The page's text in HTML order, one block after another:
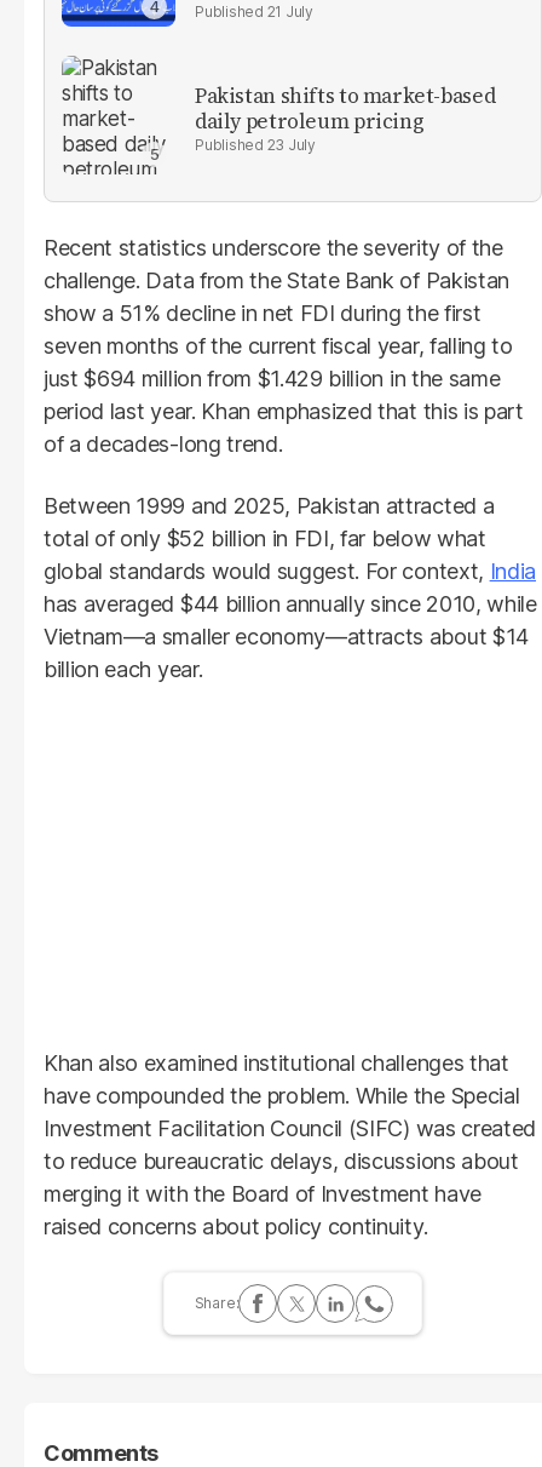
21 July
Pakistan shifts to market-based
daily petroleum pricing
23 July
Recent statistics underscore the severity of the
challenge. Data from the State Bank of Pakistan
show a 51% decline in net FDI during the first
seven months of the current fiscal year, falling to
just $694 million from $1.429 billion in the same
period last year. Khan emphasized that this is part
of a decades-long trend.
Between 1999 and 2025, Pakistan attracted a
total of only $52 billion in FDI, far below what
global standards would suggest. For context, India
has averaged $44 billion annually since 2010, while
Vietnam—a smaller economy—attracts about $14
billion each year.
Khan also examined institutional challenges that
have compounded the problem. While the Special
Investment Facilitation Council (SIFC) was created
to reduce bureaucratic delays, discussions about
merging it with the Board of Investment have
raised concerns about policy continuity.
Comments